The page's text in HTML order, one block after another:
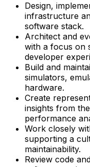
Design,
infrastructure
software stack.
Architect and
with a focus on
developer
Build and
simulators,
hardware.
Create
insights from
performance
Work closely
supporting a
maintainability.
Review code